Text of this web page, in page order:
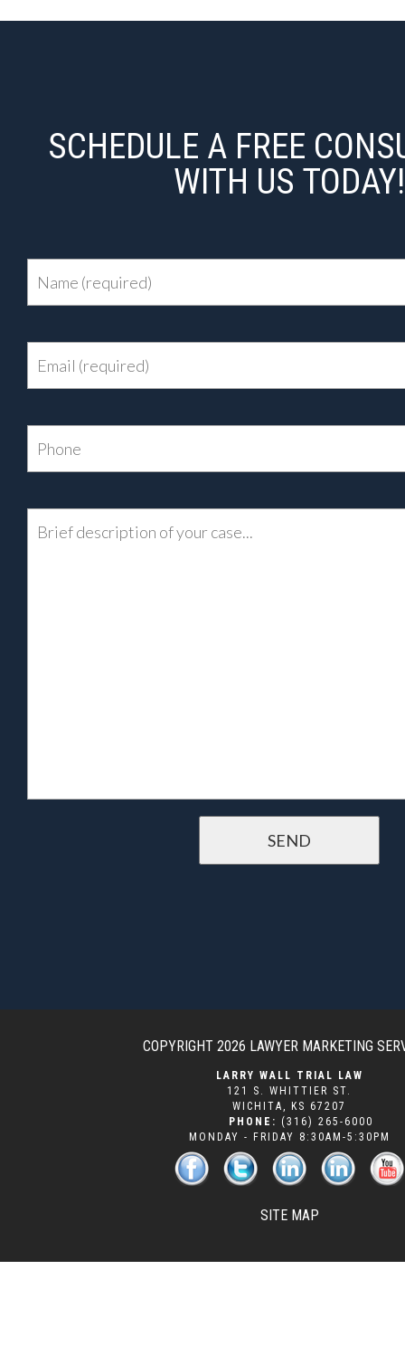
SCHEDULE A FREE
WITH US TODAY!
COPYRIGHT 2026 LAWYER MARKETING
LARRY WALL TRIAL LAW
121 S. WHITTIER ST.
WICHITA , KS 67207
PHONE: (316) 265-6000
MONDAY - FRIDAY 8:30AM-5:30PM
SITE MAP